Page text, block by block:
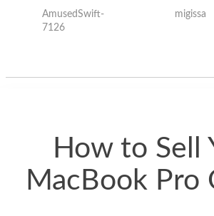
the internet for a
good deal and theses
AmusedSwift-
7126
migissa
How to Sell
MacBook Pro